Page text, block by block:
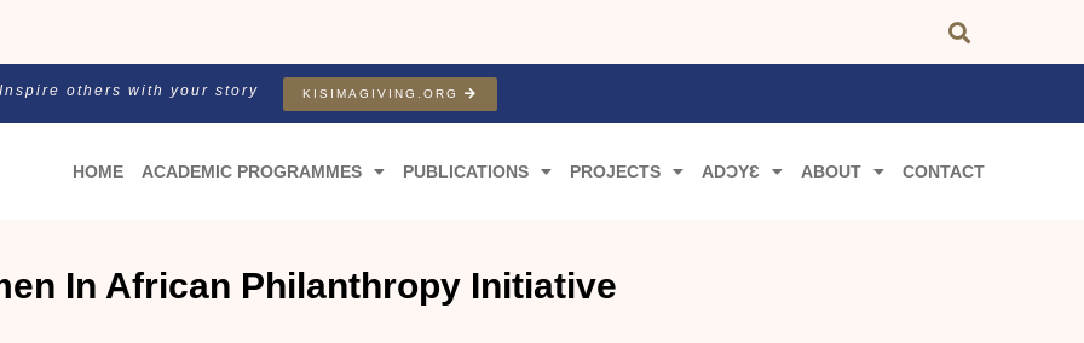
Inspire others with your story KISIMAGIVING.ORG
HOME ACADEMIC PROGRAMMES PUBLICATIONS PROJECTS ADƆYƐ ABOUT CONTACT
In African Philanthropy Initiative